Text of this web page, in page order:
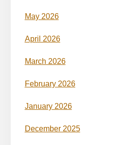
May 2026
April 2026
March 2026
February 2026
January 2026
December 2025